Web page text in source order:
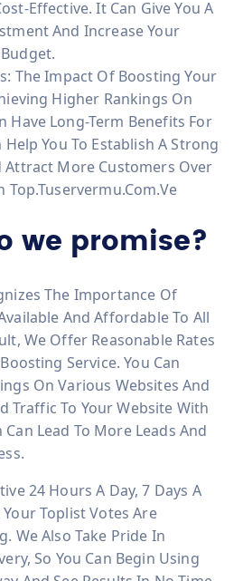
Effective. It Can Give You A
And Increase Your
The Impact Of Boosting Your
Higher Rankings On
Have Long-Term Benefits For
You To Establish A Strong
Attract More Customers Over
Top.tuservermu.com.ve
we promise?
The Importance Of
And Affordable To All
We Offer Reasonable Rates
Service. You Can
On Various Websites And
Traffic To Your Website With
Lead To More Leads And
24 Hours A Day, 7 Days A
Toplist Votes Are
We Also Take Pride In
So You Can Begin Using